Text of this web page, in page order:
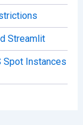
Streamlit
Spot Instances